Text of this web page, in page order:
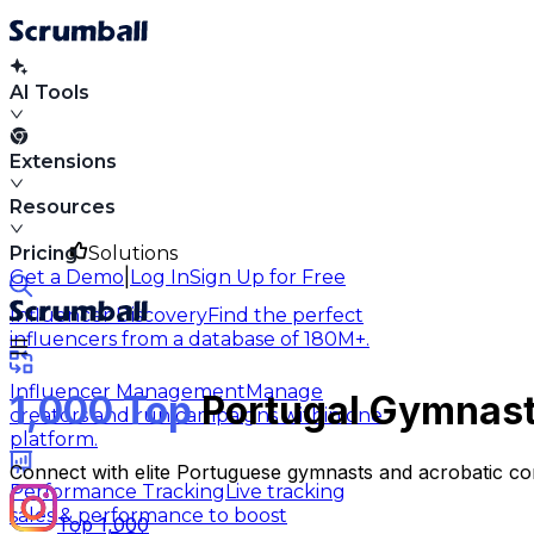
AI Tools
Extensions
Resources
Solutions
Influencer DiscoveryFind the perfect
influencers from a database of 180M+.
Influencer ManagementManage
creators and run campaigns within one
platform.
Performance TrackingLive tracking
sales & performance to boost
Pricing
Get a Demo Log InSign Up for Free
1,000 TopPortugal
Connect with elite Portuguese gymnasts and acrobatic
Top 1,000